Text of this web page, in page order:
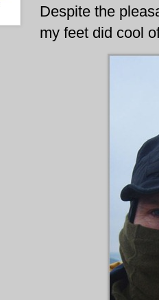
Despite the
my feet did cool